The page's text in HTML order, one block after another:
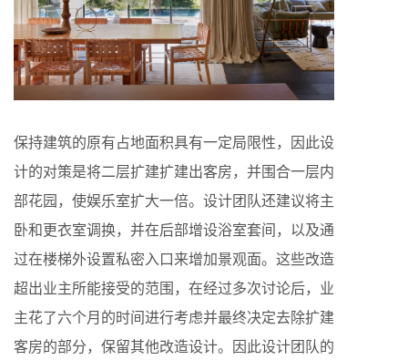
保持建筑的原有占地面积具有一定局限性，因此设
计的对策是将二层扩建扩建出客房，并围合一层内
部花园，使娱乐室扩大一倍。设计团队还建议将主
卧和更衣室调换，并在后部增设浴室套间，以及通
过在楼梯外设置私密入口来增加景观面。这些改造
超出业主所能接受的范围，在经过多次讨论后，业
主花了六个月的时间进行考虑并最终决定去除扩建
客房的部分，保留其他改造设计。因此设计团队的